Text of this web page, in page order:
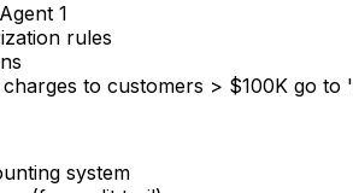
1
rules
to customers > $100K go
system